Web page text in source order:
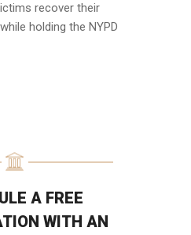
recover their
holding the NYPD
A FREE
WITH AN